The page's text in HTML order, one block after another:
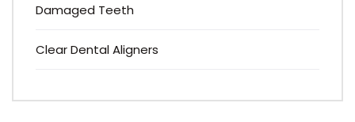
Damaged Teeth
Clear Dental Aligners